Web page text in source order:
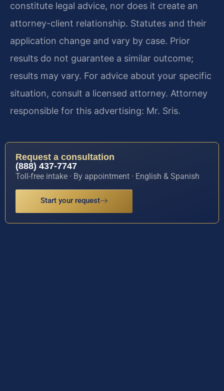
constitute legal advice, nor does it create an
attorney-client relationship. Statutes and their
application change and vary by case. Prior
results do not guarantee a similar outcome;
results may vary. For advice about your specific
situation, consult a licensed attorney. Attorney
responsible for this advertising: Mr. Sris.
Request a consultation
(888) 437-7747
Toll-free intake · By appointment · English & Spanish
Start your request